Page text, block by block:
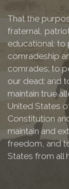
That the
fraternal,
educational: to
comradeship
comrades; to
our dead; and
maintain true
United States
Constitution
maintain and
freedom, and
States from all